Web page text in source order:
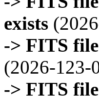
exists
-> FITS file
(2026-123-
-> FITS file